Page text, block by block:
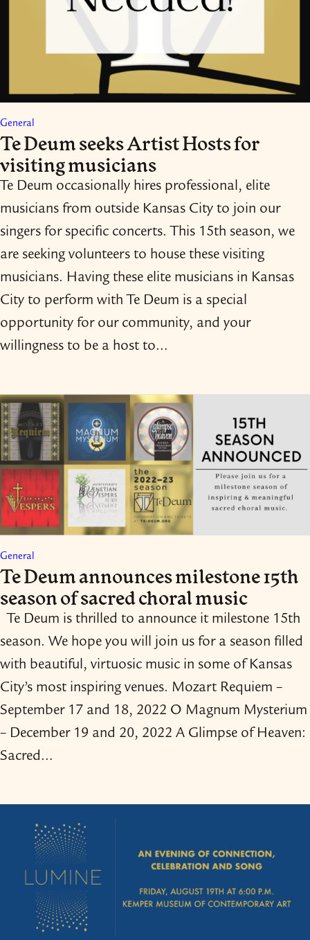
General
Te Deum seeks Artist Hosts for
visiting musicians
Te Deum occasionally hires professional, elite
musicians from outside Kansas City to join our
singers for specific concerts. This 15th season, we
are seeking volunteers to house these visiting
musicians. Having these elite musicians in Kansas
City to perform with Te Deum is a special
opportunity for our community, and your
willingness to be a host to…
General
Te Deum announces milestone 15th
season of sacred choral music
Te Deum is thrilled to announce it milestone 15th
season. We hope you will join us for a season filled
with beautiful, virtuosic music in some of Kansas
City’s most inspiring venues. Mozart Requiem –
September 17 and 18, 2022 O Magnum Mysterium
– December 19 and 20, 2022 A Glimpse of Heaven:
Sacred…